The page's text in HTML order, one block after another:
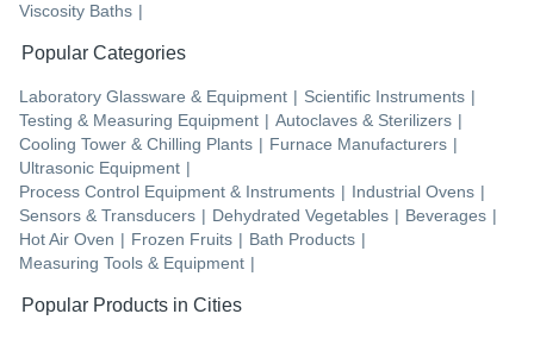
Viscosity Baths |
Popular Categories
Laboratory Glassware & Equipment | Scientific Instruments |
Testing & Measuring Equipment | Autoclaves & Sterilizers |
Cooling Tower & Chilling Plants | Furnace Manufacturers |
Ultrasonic Equipment |
Process Control Equipment & Instruments | Industrial Ovens |
Sensors & Transducers | Dehydrated Vegetables | Beverages |
Hot Air Oven | Frozen Fruits | Bath Products |
Measuring Tools & Equipment |
Popular Products in Cities